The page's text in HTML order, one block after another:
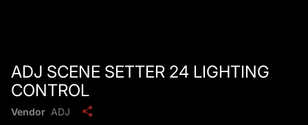
ADJ SCENE SETTER 24 LIGHTING
CONTROL
Vendor ADJ